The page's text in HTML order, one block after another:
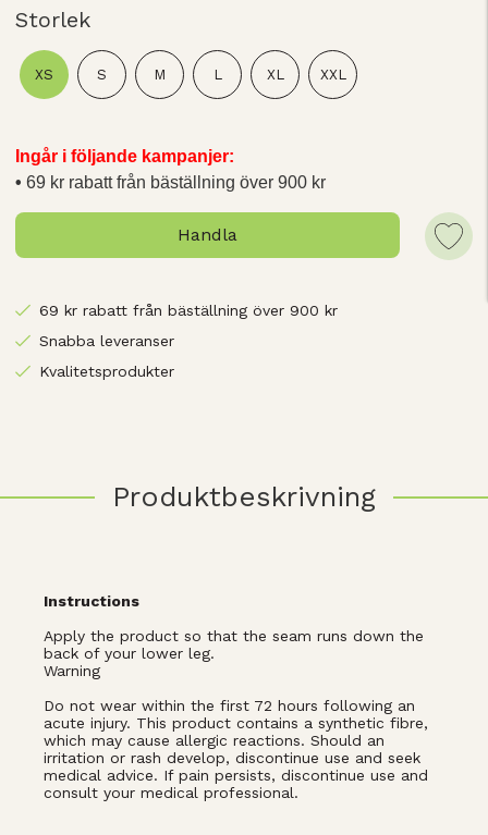
Storlek
XS S M L XL XXL
Ingår i följande kampanjer:
69 kr rabatt från bäställning över 900 kr
Handla
69 kr rabatt från bäställning över 900 kr
Snabba leveranser
Kvalitetsprodukter
Produktbeskrivning
Instructions
Apply the product so that the seam runs down the
back of your lower leg.
Warning
Do not wear within the first 72 hours following an
acute injury. This product contains a synthetic fibre,
which may cause allergic reactions. Should an
irritation or rash develop, discontinue use and seek
medical advice. If pain persists, discontinue use and
consult your medical professional.